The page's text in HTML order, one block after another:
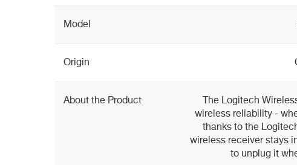
Model
Origin
About the Product
The Logitech
wireless reliability -
thanks to the
wireless receiver stays
to unplug it